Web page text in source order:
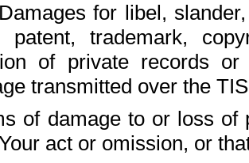
for libel,
patent, trademark,
of private records
transmitted over the
of damage to or loss of
act or omission, or